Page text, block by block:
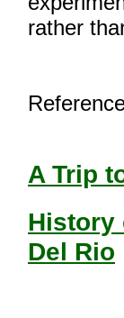
rather
A Trip
History
Del Rio